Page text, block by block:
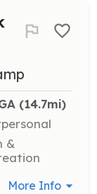
(14.7mi)
&
More Info